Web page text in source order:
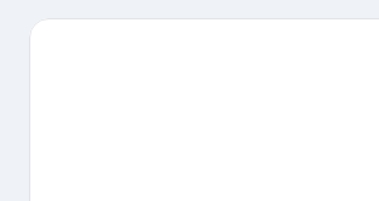
EcoWorld Gallery and Danga Bay Park are also